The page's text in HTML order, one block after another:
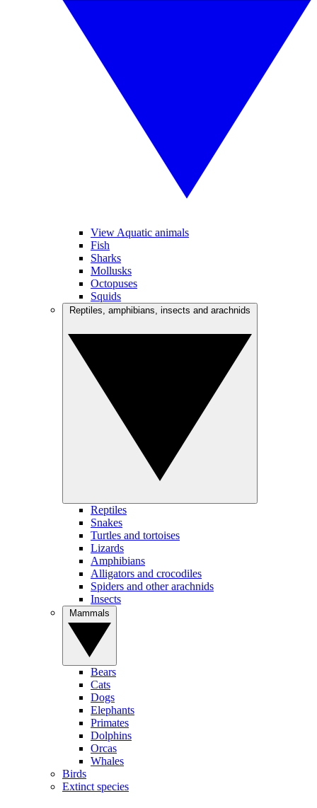
View Aquatic animals
Fish
Sharks
Mollusks
Octopuses
Squids
Reptiles
Snakes
Turtles and tortoises
Lizards
Amphibians
Alligators and crocodiles
Spiders and other arachnids
Insects
Bears
Cats
Dogs
Elephants
Primates
Dolphins
Orcas
Whales
Birds
Extinct species